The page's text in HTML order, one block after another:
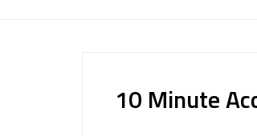
10 Minute